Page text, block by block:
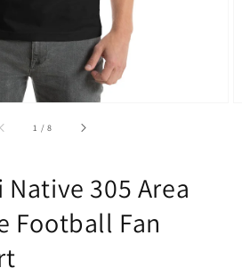
1 /of
8
305 Area
Football Fan